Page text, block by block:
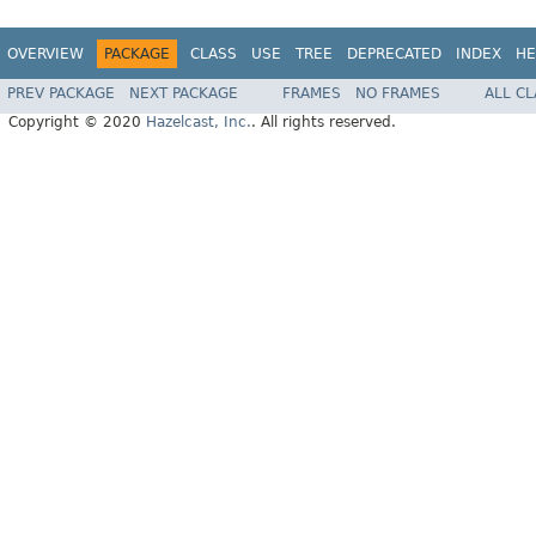
OVERVIEW PACKAGE CLASS USE TREE DEPRECATED INDEX
PREV PACKAGE NEXT PACKAGE FRAMES NO FRAMES
ALL
Copyright © 2020 Hazelcast, Inc.. All rights reserved.